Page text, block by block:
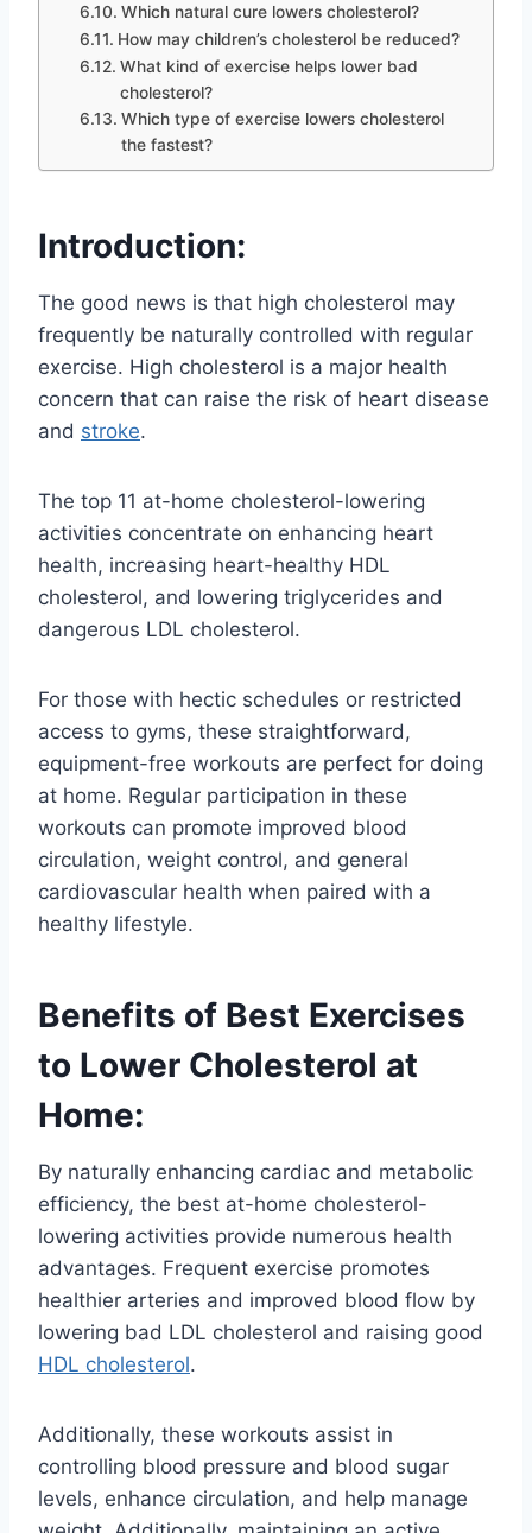
Which natural cure lowers cholesterol?
How may children’s cholesterol be reduced?
What kind of exercise helps lower bad
cholesterol?
Which type of exercise lowers cholesterol
the fastest?
Introduction:
The good news is that high cholesterol may
frequently be naturally controlled with regular
exercise. High cholesterol is a major health
concern that can raise the risk of heart disease
and stroke.
The top 11 at-home cholesterol-lowering
activities concentrate on enhancing heart
health, increasing heart-healthy HDL
cholesterol, and lowering triglycerides and
dangerous LDL cholesterol.
For those with hectic schedules or restricted
access to gyms, these straightforward,
equipment-free workouts are perfect for doing
at home. Regular participation in these
workouts can promote improved blood
circulation, weight control, and general
cardiovascular health when paired with a
healthy lifestyle.
Benefits of Best Exercises
to Lower Cholesterol at
Home:
By naturally enhancing cardiac and metabolic
efficiency, the best at-home cholesterol-
lowering activities provide numerous health
advantages. Frequent exercise promotes
healthier arteries and improved blood flow by
lowering bad LDL cholesterol and raising good
HDL cholesterol.
Additionally, these workouts assist in
controlling blood pressure and blood sugar
levels, enhance circulation, and help manage